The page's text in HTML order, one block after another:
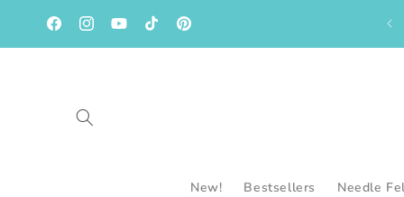
Skip to
content
FacebookInstagramYouTubeTikTokPinterest
New! Bestsellers Needle